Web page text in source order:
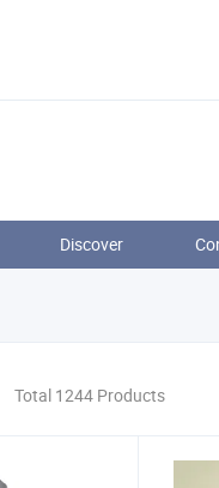
Discover
Total 1244 Products